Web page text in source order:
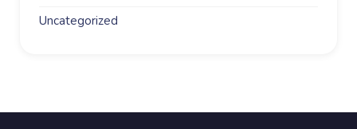
Uncategorized